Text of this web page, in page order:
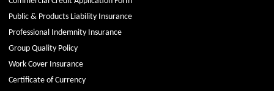
Public & Products Liability Insurance
Professional Indemnity Insurance
Group Quality Policy
Work Cover Insurance
Certificate of Currency